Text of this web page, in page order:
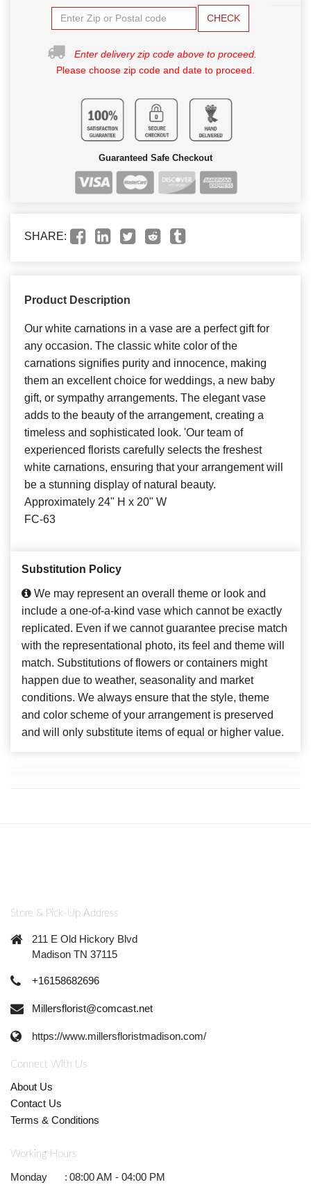
CHECK
Enter delivery zip code above to proceed.
Please choose zip code and date to proceed.
Guaranteed Safe Checkout
SHARE:
Product Description
Our white carnations in a vase are a perfect gift for
any occasion. The classic white color of the
carnations signifies purity and innocence, making
them an excellent choice for weddings, a new baby
gift, or sympathy arrangements. The elegant vase
adds to the beauty of the arrangement, creating a
timeless and sophisticated look. 'Our team of
experienced florists carefully selects the freshest
white carnations, ensuring that your arrangement will
be a stunning display of natural beauty.
Approximately 24" H x 20" W
FC-63
Substitution Policy
We may represent an overall theme or look and
include a one-of-a-kind vase which cannot be exactly
replicated. Even if we cannot guarantee precise match
with the representational photo, its feel and theme will
match. Substitutions of flowers or containers might
happen due to weather, seasonality and market
conditions. We always ensure that the style, theme
and color scheme of your arrangement is preserved
and will only substitute items of equal or higher value.
Store & Pick-Up Address
211 E Old Hickory Blvd
Madison TN 37115
+16158682696
Millersflorist@comcast.net
https://www.millersfloristmadison.com/
Connect With Us
About Us
Contact Us
Terms & Conditions
Working Hours
Monday : 08:00 AM - 04:00 PM